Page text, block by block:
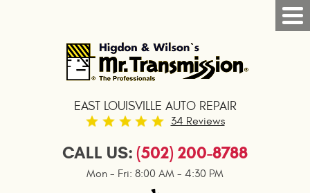
EAST LOUISVILLE AUTO REPAIR
34 Reviews
CALL US: (502) 200-8788
Mon - Fri: 8:00 AM - 4:30 PM